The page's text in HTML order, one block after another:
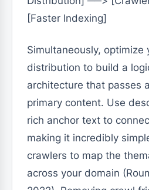
[Faster Indexing]
Simultaneously, optimize
distribution to build a
architecture that passes
primary content. Use
rich anchor text to
making it incredibly
crawlers to map the
across your domain